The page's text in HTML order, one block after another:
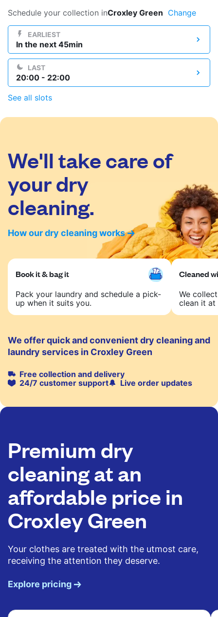
Log in
Download our mobile app
United Kingdom
Schedule your collection inCroxley Green Change
EARLIEST
In the next 45min
LAST
20:00 - 22:00
See all slots
We'll take care of
your dry
cleaning.
How our dry cleaning works
Book it & bag it
Pack your laundry and schedule a pick-
up when it suits you.
Cleaned
We
clean it at
We offer quick and convenient dry cleaning and
laundry services in Croxley Green
Free collection and delivery
24/7 customer support
Live order updates
Premium dry
cleaning at an
affordable price in
Croxley Green
Your clothes are treated with the utmost care,
receiving the attention they deserve.
Explore pricing